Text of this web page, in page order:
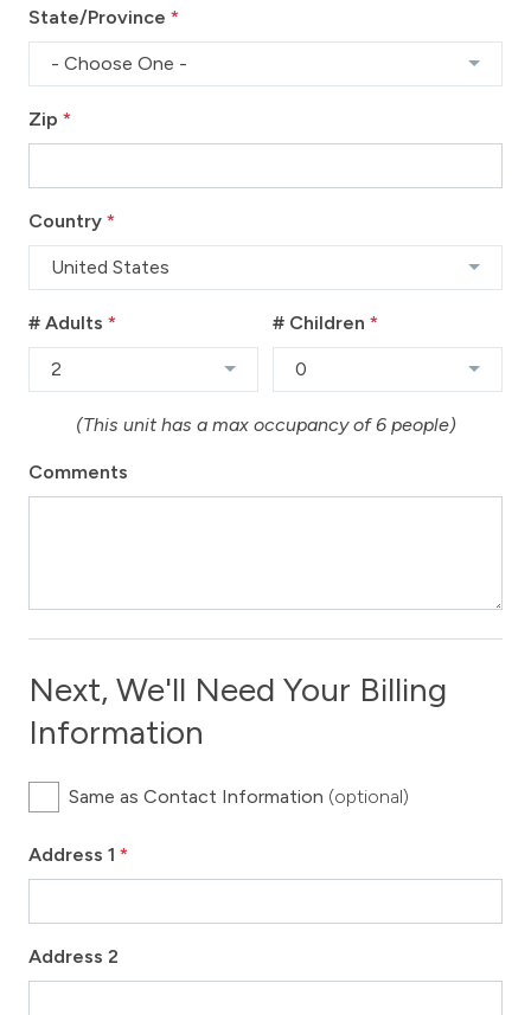
State/Province *
- Choose One -
Zip *
Country *
United States
# Adults *
2
# Children *
0
(This unit has a max occupancy of 6 people)
Comments
Next, We'll Need Your Billing
Information
Same as Contact Information (optional)
Address 1 *
Address 2